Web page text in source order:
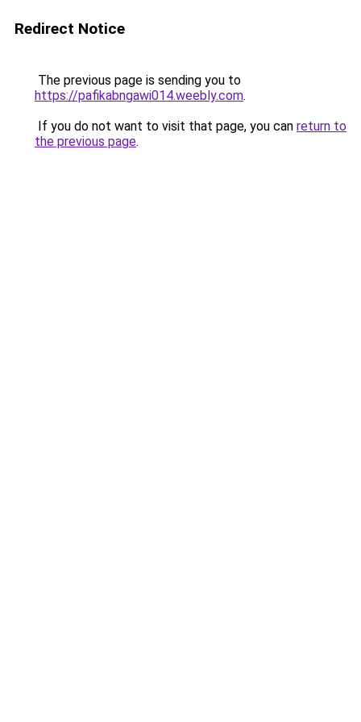
Redirect Notice
The previous page is sending you to
https://pafikabngawi014.weebly.com.
If you do not want to visit that page, you can return to
the previous page.